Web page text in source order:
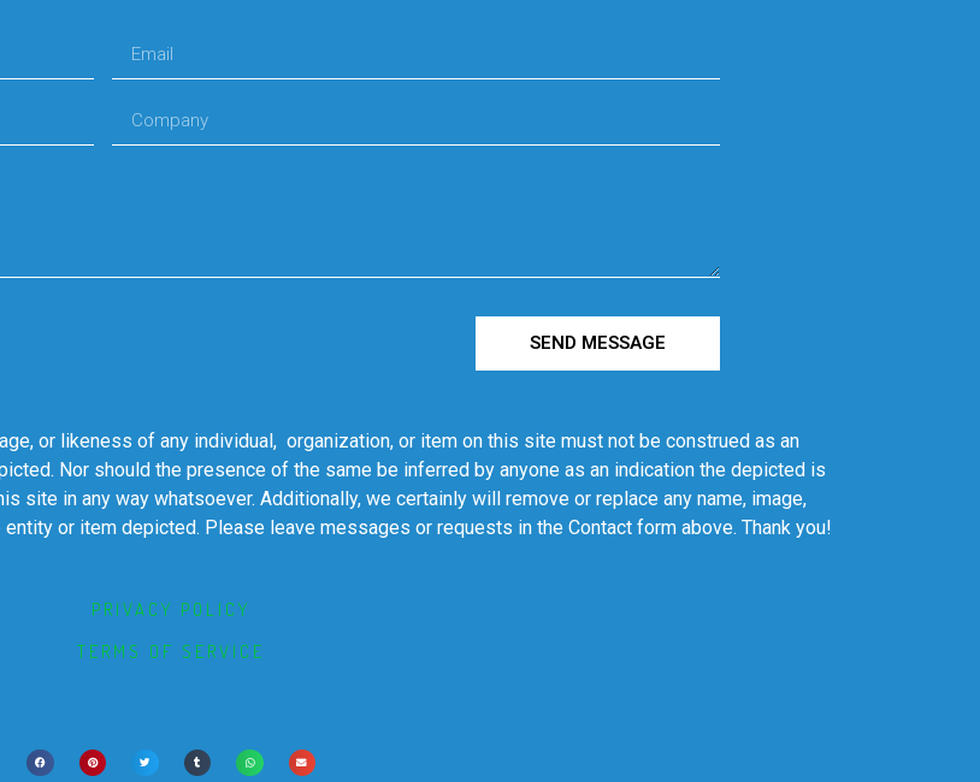
SEND MESSAGE
or likeness of any individual, organization, or item on this site must not be construed as an
Nor should the presence of the same be inferred by anyone as an indication the depicted is
site in any way whatsoever. Additionally, we certainly will remove or replace any name, image,
or item depicted. Please leave messages or requests in the Contact form above. Thank you!
PRIVACY POLICY
TERMS OF SERVICE